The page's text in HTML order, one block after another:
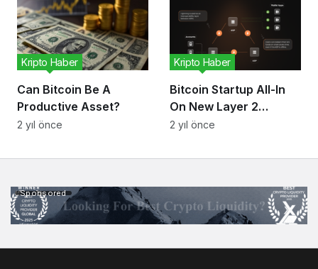
Can Bitcoin Be A
Productive Asset?
Kripto Haber
2 yıl önce
Bitcoin Startup All-In
On New Layer 2
Scaling Protocol
Kripto Haber
2 yıl önce
Sponsored